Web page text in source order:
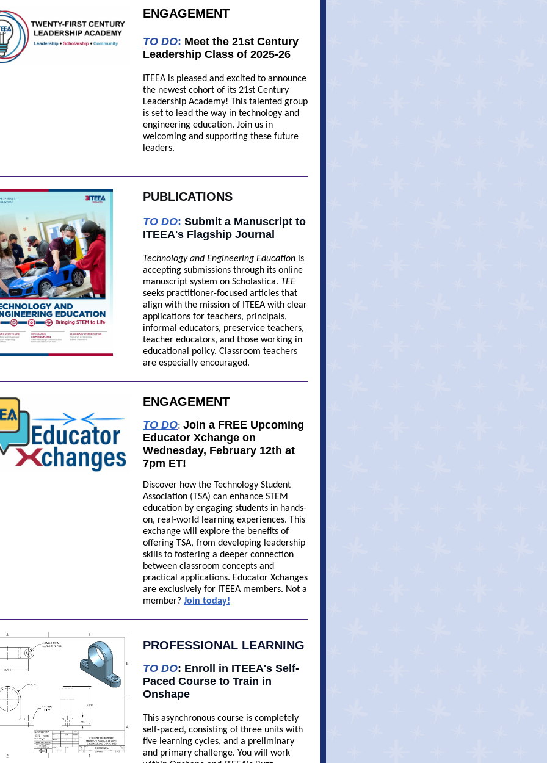
ENGAGEMENT
TO DO: Meet the 21st Century
Leadership Class of 2025-26
ITEEA is pleased and excited to announce
the newest cohort of its 21st Century
Leadership Academy! This talented group
is set to lead the way in technology and
engineering education. Join us in
welcoming and supporting these future
leaders.
PUBLICATIONS
TO DO: Submit a Manuscript to
ITEEA's Flagship Journal
Technology and Engineering Education is
accepting submissions through its online
manuscript system on Scholastica. TEE
seeks practitioner-focused articles that
align with the mission of ITEEA with clear
applications for teachers, principals,
informal educators, preservice teachers,
teacher educators, and those working in
educational policy. Classroom teachers
are especially encouraged.
ENGAGEMENT
TO DO: Join a FREE Upcoming
Educator Xchange on
Wednesday, February 12th at
7pm ET!
Discover how the Technology Student
Association (TSA) can enhance STEM
education by engaging students in hands-
on, real-world learning experiences. This
exchange will explore the benefits of
offering TSA, from developing leadership
skills to fostering a deeper connection
between classroom concepts and
practical applications. Educator Xchanges
are exclusively for ITEEA members. Not a
member? Join today!
PROFESSIONAL LEARNING
TO DO: Enroll in ITEEA's Self-
Paced Course to Train in
Onshape
This asynchronous course is completely
self-paced, consisting of three units with
five learning cycles, and a preliminary
and primary challenge. You will work